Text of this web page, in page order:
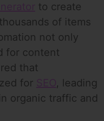
to create
of items
not only
for content
that
for SEO, leading
organic traffic and